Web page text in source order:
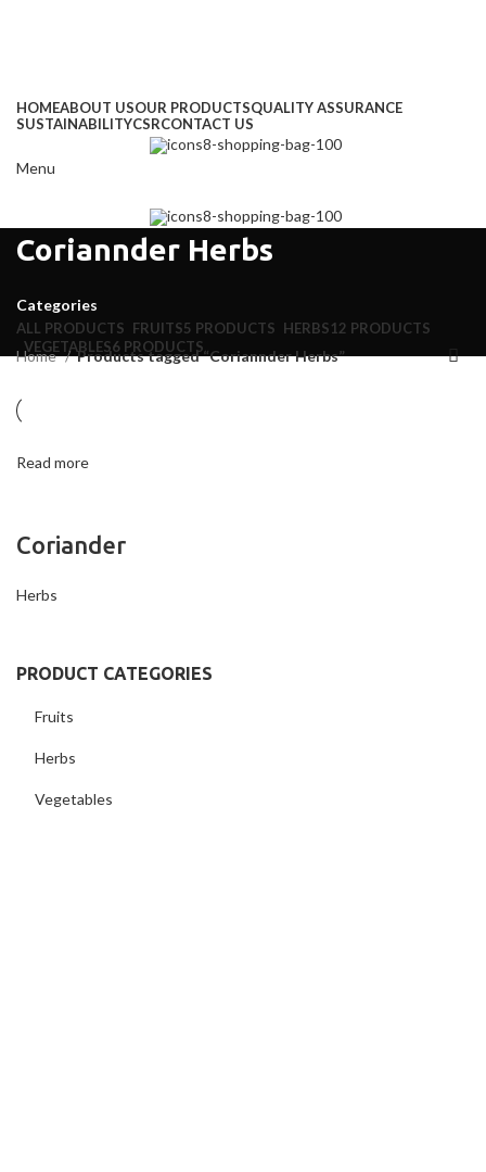
HOMEABOUT USOUR PRODUCTSQUALITY ASSURANCE
SUSTAINABILITYCSRCONTACT US
Menu
Coriannder Herbs
Categories
ALL PRODUCTS FRUITS5 PRODUCTS HERBS12 PRODUCTS
VEGETABLES6 PRODUCTS
PRODUCT CATEGORIES
Fruits
Herbs
Vegetables
Home Products tagged “Coriannder Herbs”
Read more
Coriander
Herbs